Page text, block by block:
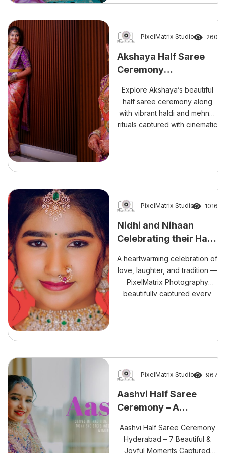
Nagar, Hyderabad, the event
filled pre-shoot, colourful
Haldi ceremony, elegant Half
traditional Dhoti ceremony.
[…]
PixelMatrix Studio 260
Akshaya Half Saree
Ceremony
Cinematic Celebration
by PixelMatrix
Explore Akshaya’s beautiful
half saree ceremony along
with vibrant haldi and mehndi
rituals captured with cinematic
PixelMatrix Studio 1016
Nidhi and Nihaan
Celebrating their Half
Ceremony
A heartwarming celebration of
love, laughter, and tradition —
PixelMatrix Photography
beautifully captured every
pre-shoot to the grand finale.
PixelMatrix Studio 967
Aashvi Half Saree
Ceremony – A
Aashvi Half Saree Ceremony
Hyderabad – 7 Beautiful &
Joyful Moments Captured